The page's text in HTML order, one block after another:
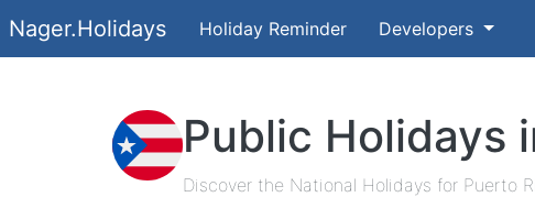
Nager.Holidays Holiday Reminder Developers
Public Holidays
Discover the National Holidays for Puerto